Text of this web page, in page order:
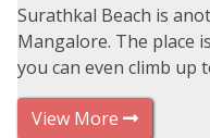
Surathkal Beach is
Mangalore. The place
you can even climb up
View More